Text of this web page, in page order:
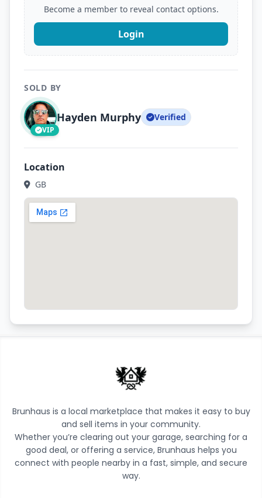
Become a member to reveal contact options.
Login
SOLD BY
VIP
Hayden Murphy Verified
Location
GB
Brunhaus is a local marketplace that makes it easy to buy
and sell items in your community.
Whether you’re clearing out your garage, searching for a
good deal, or offering a service, Brunhaus helps you
connect with people nearby in a fast, simple, and secure
way.